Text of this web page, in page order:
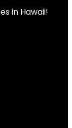
in Hawaii!